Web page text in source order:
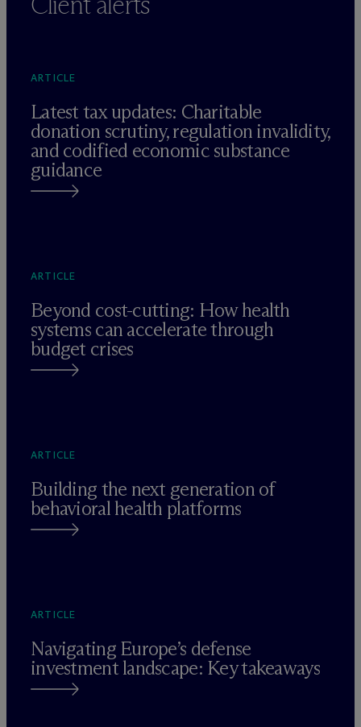
ARTICLE
Latest tax updates: Charitable
donation scrutiny, regulation invalidity,
and codified economic substance
guidance
ARTICLE
Beyond cost-cutting: How health
systems can accelerate through
budget crises
ARTICLE
Building the next generation of
behavioral health platforms
ARTICLE
Navigating Europe’s defense
investment landscape: Key takeaways